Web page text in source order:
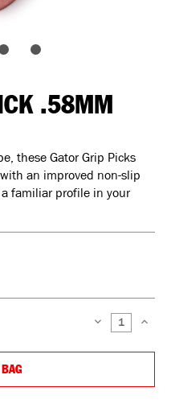
.58MM
these Gator Grip Picks
an improved non-slip
familiar profile in your
DECREASE